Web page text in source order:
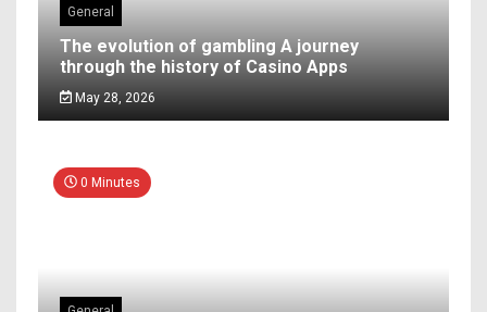
General
The evolution of gambling A journey
through the history of Casino Apps
May 28, 2026
0 Minutes